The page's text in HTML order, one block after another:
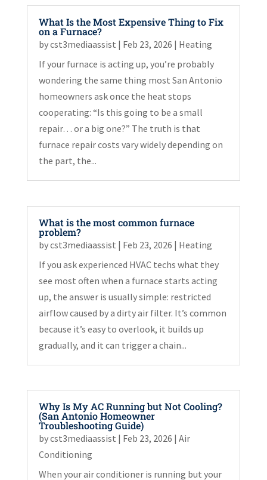
What Is the Most Expensive Thing to Fix
on a Furnace?
bycst3mediaassist | Feb 23, 2026 | Heating
If your furnace is acting up, you’re probably
wondering the same thing most San Antonio
homeowners ask once the heat stops
cooperating: “Is this going to be a small
repair… or a big one?” The truth is that
furnace repair costs vary widely depending on
the part, the...
What is the most common furnace
problem?
bycst3mediaassist | Feb 23, 2026 | Heating
If you ask experienced HVAC techs what they
see most often when a furnace starts acting
up, the answer is usually simple: restricted
airflow caused by a dirty air filter. It’s common
because it’s easy to overlook, it builds up
gradually, and it can trigger a chain...
Why Is My AC Running but Not Cooling?
(San Antonio Homeowner
Troubleshooting Guide)
bycst3mediaassist | Feb 23, 2026 | Air
Conditioning
When your air conditioner is running but your